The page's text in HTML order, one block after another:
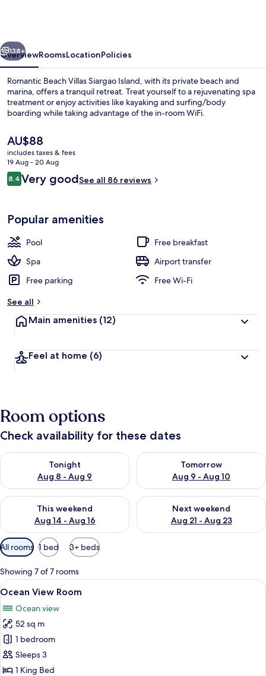
2 outdoor pools, pool umbrellas, pool
Next
138+
OverviewRoomsLocationPolicies
Romantic Beach Villas Siargao Island, with its private beach and
marina, offers a tranquil retreat. Treat yourself to a rejuvenating spa
treatment or enjoy activities like kayaking and surfing/body
boarding while taking advantage of the in-room WiFi.
The
current
price
is
AU$88
AU$88
includes taxes & fees
19 Aug - 20 Aug
Reviews
8.48.4 out of 10
Very goodSee all 86 reviews
Popular amenities
Pool
Free breakfast
Spa
Airport transfer
Free parking
Free Wi-Fi
See all
Main amenities (12)
Feel at home (6)
Room options
Check availability for these dates
Tonight
Aug 8 - Aug 9
Check availability for tonight Aug 8 - Aug 9
Tomorrow
Aug 9 - Aug 10
Check availability for
This weekend
Aug 14 - Aug 16
Check availability for this weekend Aug 14 - Aug 16
Next weekend
Aug 21 - Aug 23
Check availability for next
Available
filters
for
rooms
All rooms 1 bed 3+ beds
Showing 7 of 7 rooms
View
all
photos
for
Ocean
View
Room
A room with two wooden beds, a
17
Ocean View Room
Ocean view
52 sq m
1 bedroom
Sleeps 3
1 King Bed